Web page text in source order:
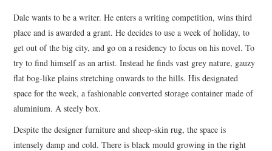
TOP STORIES
ARCHIVES INDEX
Dale wants to be a writer. He enters a writing competition, wins third
place and is awarded a grant. He decides to use a week of holiday, to
get out of the big city, and go on a residency to focus on his novel. To
try to find himself as an artist. Instead he finds vast grey nature, gauzy
flat bog-like plains stretching onwards to the hills. His designated
space for the week, a fashionable converted storage container made of
aluminium. A steely box.
Despite the designer furniture and sheep-skin rug, the space is
intensely damp and cold. There is black mould growing in the right